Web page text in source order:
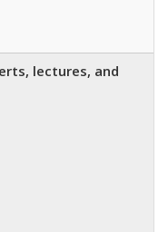
lectures, and